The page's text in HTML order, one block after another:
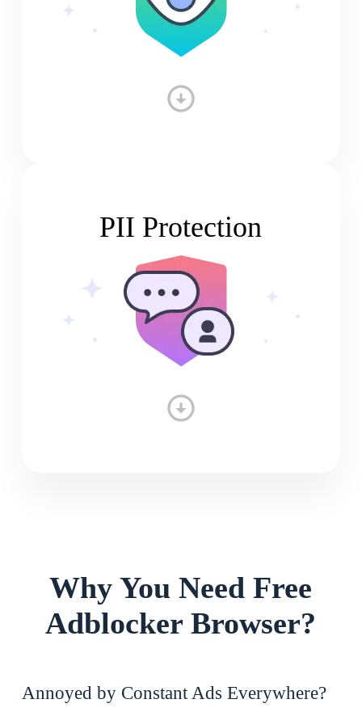
PII Protection
Why You Need Free
Adblocker Browser?
Annoyed by Constant Ads Everywhere?